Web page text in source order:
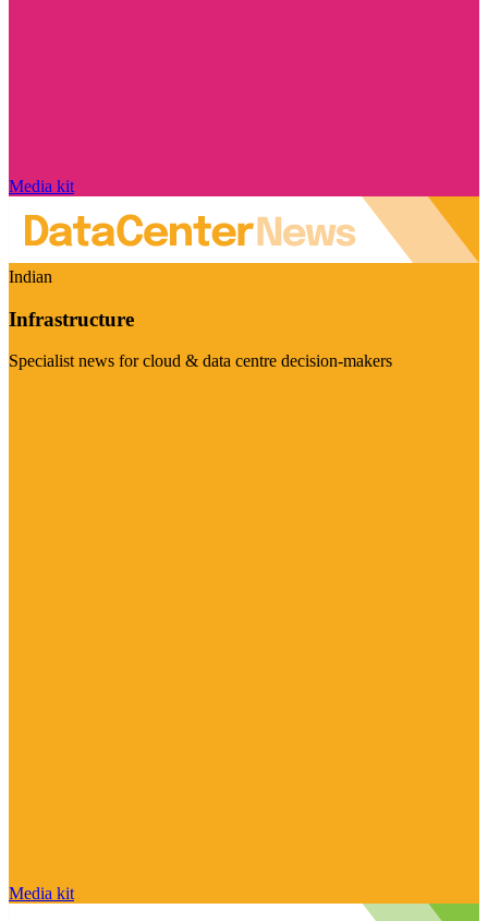
Media kit
Indian
Infrastructure
Specialist news for cloud & data centre decision-makers
Media kit